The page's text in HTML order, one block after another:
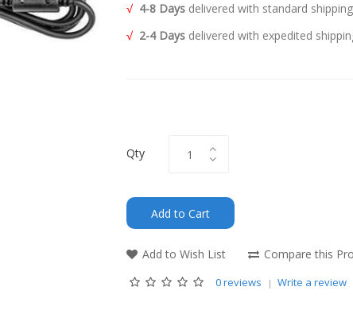
√ 4-8 Days delivered with standard
√ 2-4 Days delivered with expedited
Qty
Add to Cart
Add to Wish List Compare this
0 reviews Write a review